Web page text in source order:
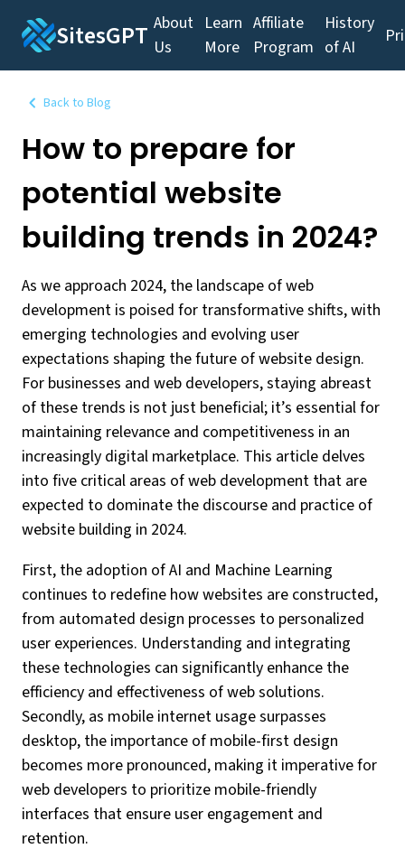
SitesGPT About
Us
Learn
More
Affiliate
Program
History
of AI
Back to Blog
How to prepare for
potential website
building trends in 2024?
As we approach 2024, the landscape of web
development is poised for transformative shifts, with
emerging technologies and evolving user
expectations shaping the future of website design.
For businesses and web developers, staying abreast
of these trends is not just beneficial; it’s essential for
maintaining relevance and competitiveness in an
increasingly digital marketplace. This article delves
into five critical areas of web development that are
expected to dominate the discourse and practice of
website building in 2024.
First, the adoption of AI and Machine Learning
continues to redefine how websites are constructed,
from automated design processes to personalized
user experiences. Understanding and integrating
these technologies can significantly enhance the
efficiency and effectiveness of web solutions.
Secondly, as mobile internet usage surpasses
desktop, the importance of mobile-first design
becomes more pronounced, making it imperative for
web developers to prioritize mobile-friendly
interfaces that ensure user engagement and
retention.